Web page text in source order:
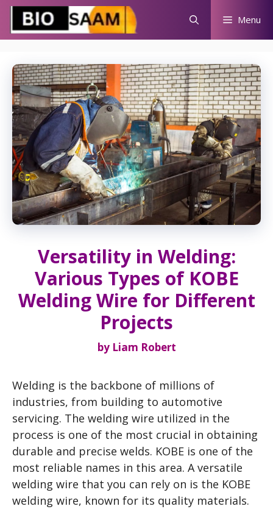
Skip
content
Menu
Versatility in Welding:
Various Types of KOBE
Welding Wire for Different
Projects
by Liam Robert
Welding is the backbone of millions of
industries, from building to automotive
servicing. The welding wire utilized in the
process is one of the most crucial in obtaining
durable and precise welds. KOBE is one of the
most reliable names in this area. A versatile
welding wire that you can rely on is the KOBE
welding wire, known for its quality materials.